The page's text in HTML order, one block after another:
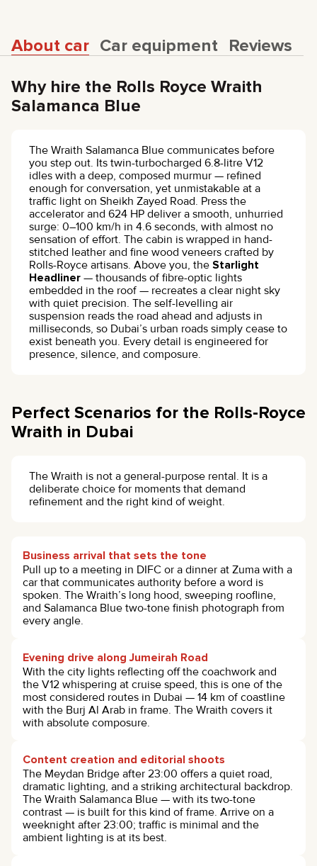
About car Car equipment Reviews
Why hire the Rolls Royce Wraith
Salamanca Blue
The Wraith Salamanca Blue communicates before
you step out. Its twin-turbocharged 6.8-litre V12
idles with a deep, composed murmur — refined
enough for conversation, yet unmistakable at a
traffic light on Sheikh Zayed Road. Press the
accelerator and 624 HP deliver a smooth, unhurried
surge: 0–100 km/h in 4.6 seconds, with almost no
sensation of effort. The cabin is wrapped in hand-
stitched leather and fine wood veneers crafted by
Rolls-Royce artisans. Above you, the Starlight
Headliner — thousands of fibre-optic lights
embedded in the roof — recreates a clear night sky
with quiet precision. The self-levelling air
suspension reads the road ahead and adjusts in
milliseconds, so Dubai’s urban roads simply cease to
exist beneath you. Every detail is engineered for
presence, silence, and composure.
Perfect Scenarios for the Rolls-Royce
Wraith in Dubai
The Wraith is not a general-purpose rental. It is a
deliberate choice for moments that demand
refinement and the right kind of weight.
Business arrival that sets the tone
Pull up to a meeting in DIFC or a dinner at Zuma with a
car that communicates authority before a word is
spoken. The Wraith’s long hood, sweeping roofline,
and Salamanca Blue two-tone finish photograph from
every angle.
Evening drive along Jumeirah Road
With the city lights reflecting off the coachwork and
the V12 whispering at cruise speed, this is one of the
most considered routes in Dubai — 14 km of coastline
with the Burj Al Arab in frame. The Wraith covers it
with absolute composure.
Content creation and editorial shoots
The Meydan Bridge after 23:00 offers a quiet road,
dramatic lighting, and a striking architectural backdrop.
The Wraith Salamanca Blue — with its two-tone
contrast — is built for this kind of frame. Arrive on a
weeknight after 23:00; traffic is minimal and the
ambient lighting is at its best.